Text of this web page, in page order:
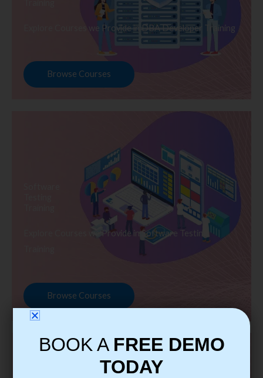
Explore Courses we Provide in DBA Developer Training
Browse Courses
Explore Courses we Provide in Software Testing
Browse Courses
BOOK A FREE DEMO
TODAY